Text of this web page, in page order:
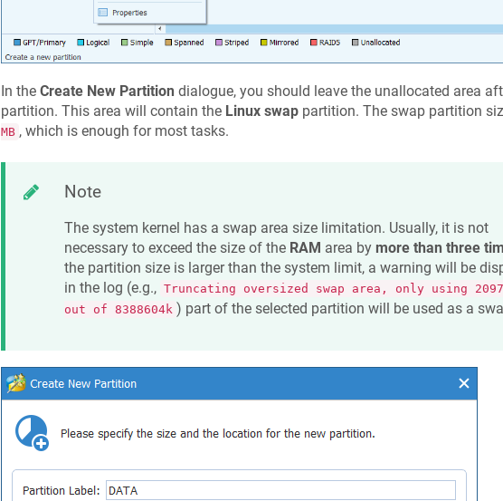
In the Create New Partition dialogue, you should leave the unallocated area
partition. This area will contain the Linux swappartition. The swap partition
MB , which is enough for most tasks.
Note
The system kernel has a swap area size limitation. Usually, it is not
necessary to exceed the size of the RAM area by more than three
the partition size is larger than the system limit, a warning will be
in the log (e.g., Truncating oversized swap area, only using
out of 8388604k ) part of the selected partition will be used as a